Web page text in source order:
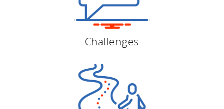
Challenges